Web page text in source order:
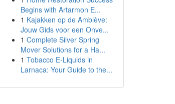
Begins with Artarmon E...
1 Kajakken op de Amblève:
Jouw Gids voor een Onve...
1 Complete Silver Spring
Mover Solutions for a Ha...
1 Tobacco E-Liquids in
Larnaca: Your Guide to the...